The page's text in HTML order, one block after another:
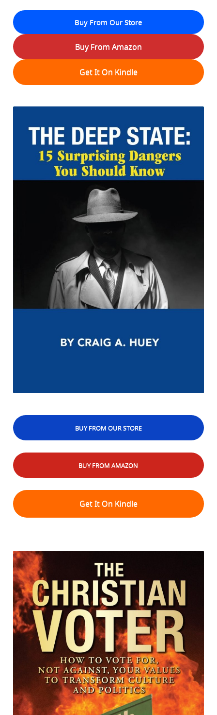
Buy From Our Store
Buy From Amazon
Get It On Kindle
BUY FROM OUR STORE
BUY FROM AMAZON
Get It On Kindle